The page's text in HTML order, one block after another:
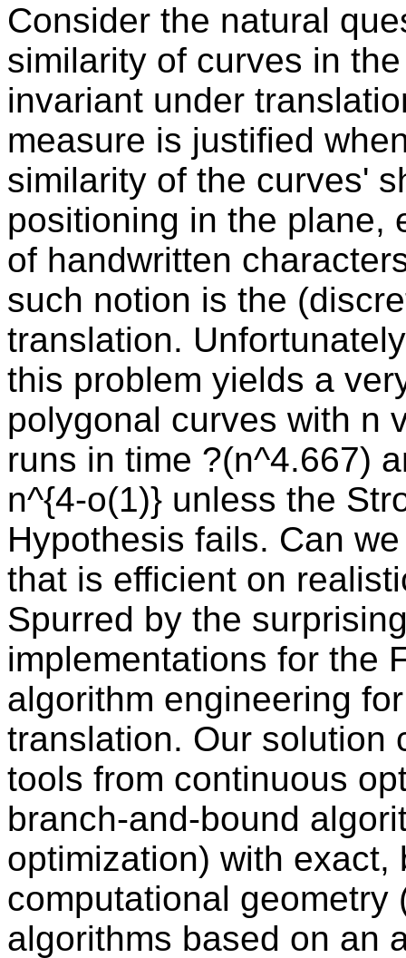
Consider the natural
similarity of curves in
invariant under
measure is justified
similarity of the curves'
positioning in the plane,
of handwritten
such notion is the
translation.
this problem yields a
polygonal curves with n
runs in time ?(n^4.667)
n^{4-o(1)} unless the
Hypothesis fails. Can
that is efficient on
Spurred by the
implementations for the
algorithm engineering
translation. Our solution
tools from continuous
branch-and-bound
optimization) with
computational geometry
algorithms based on an